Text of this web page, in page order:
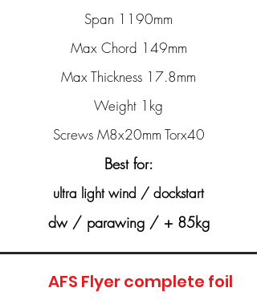
Span 1190mm
Max Chord 149mm
Max Thickness 17.8mm
Weight 1kg
Screws M8x20mm Torx40
Best for:
ultra light wind / dockstart
dw / parawing / + 85kg
AFS Flyer complete foil